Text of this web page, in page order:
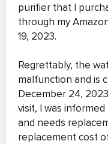
purifier that I
through my
19, 2023.
Regrettably, the
malfunction and is
December 24,
visit, I was
and needs
replacement cost of